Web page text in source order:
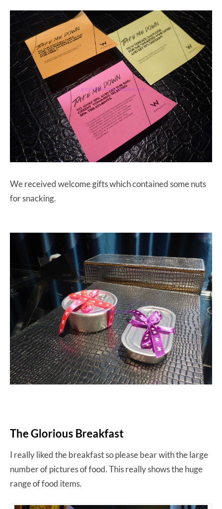
We received welcome gifts which contained some nuts
for snacking.
The Glorious Breakfast
I really liked the breakfast so please bear with the large
number of pictures of food. This really shows the huge
range of food items.